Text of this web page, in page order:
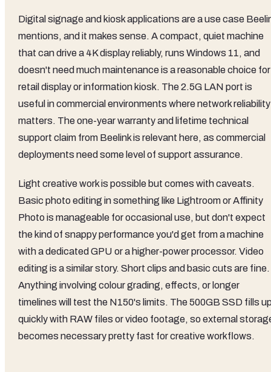
Digital signage and kiosk applications are a use case
mentions, and it makes sense. A compact, quiet machine
that can drive a 4K display reliably, runs Windows 11, and
doesn't need much maintenance is a reasonable choice
retail display or information kiosk. The 2.5G LAN port is
useful in commercial environments where network reliability
matters. The one-year warranty and lifetime technical
support claim from Beelink is relevant here, as commercial
deployments need some level of support assurance.
Light creative work is possible but comes with caveats.
Basic photo editing in something like Lightroom or Affinity
Photo is manageable for occasional use, but don't expect
the kind of snappy performance you'd get from a machine
with a dedicated GPU or a higher-power processor. Video
editing is a similar story. Short clips and basic cuts are fine.
Anything involving colour grading, effects, or longer
timelines will test the N150's limits. The 500GB SSD fills
quickly with RAW files or video footage, so external
becomes necessary pretty fast for creative workflows.